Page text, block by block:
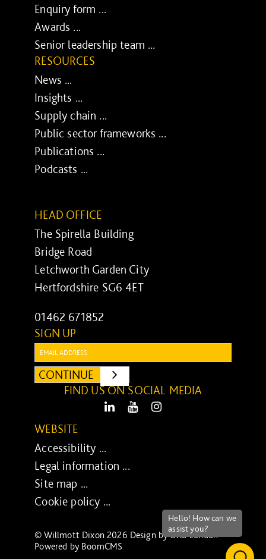
Enquiry form ...
Awards ...
Senior leadership team ...
RESOURCES
News ...
Insights ...
Supply chain ...
Public sector frameworks ...
Publications ...
Podcasts ...
HEAD OFFICE
The Spirella Building
Bridge Road
Letchworth Garden City
Hertfordshire SG6 4ET
01462 671852
SIGN UP
CONTINUE
SUBMIT
FIND US ON SOCIAL MEDIA
LinkedIn Youtube
WEBSITE
Accessibility ...
Legal information ...
Site map ...
Cookie policy ...
© Willmott Dixon 2026 Design byUXB London-
Powered by BoomCMS